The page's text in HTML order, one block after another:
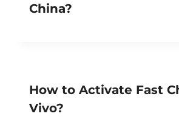
China?
How to Activate Fast
Vivo?